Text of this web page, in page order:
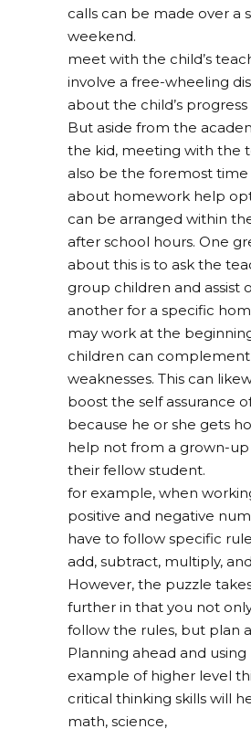
calls can be made over a
weekend.
meet with the child’s
involve a free-wheeling
about the child’s
But aside from the
the kid, meeting with the
also be the foremost
about homework help
can be arranged within
after school hours. One
about this is to ask the
group children and assist
another for a specific
may work at the
children can complement
weaknesses. This can
boost the self assurance
because he or she gets
help not from a grown-
their fellow student.
for example, when
positive and negative
have to follow specific
add, subtract, multiply,
However, the puzzle
further in that you not
follow the rules, but plan
Planning ahead and using
example of higher level
critical thinking skills will
math, science,